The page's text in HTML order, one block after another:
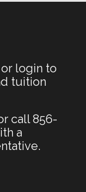
login to
tuition
call 856-
a